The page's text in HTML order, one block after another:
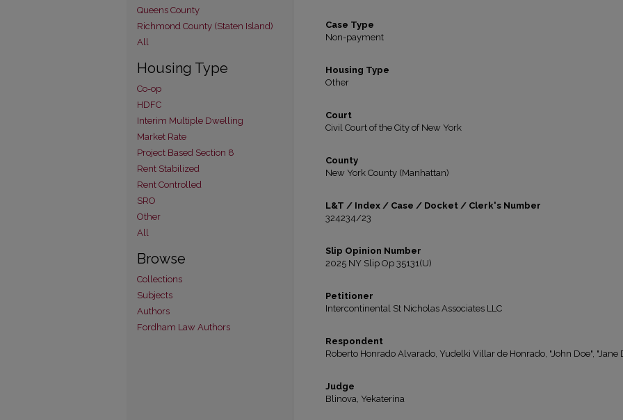
Case Type
Non-payment
Housing Type
Other
Court
Civil Court of the City of New York
County
New York County (Manhattan)
L&T / Index / Case / Docket / Clerk's Number
324234/23
Slip Opinion Number
2025 NY Slip Op 35131(U)
Petitioner
Intercontinental St Nicholas Associates LLC
Respondent
Roberto Honrado Alvarado, Yudelki Villar de Honrado, "John Doe", "Jane
Judge
Blinova, Yekaterina
Queens County
Richmond County (Staten Island)
All
Housing Type
Co-op
HDFC
Interim Multiple Dwelling
Market Rate
Project Based Section 8
Rent Stabilized
Rent Controlled
SRO
Other
All
Browse
Collections
Subjects
Authors
Fordham Law Authors